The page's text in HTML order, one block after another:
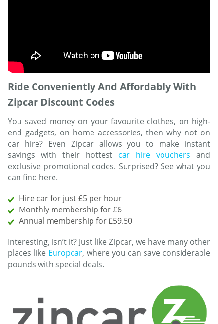
Ride Conveniently And Affordably With
Zipcar Discount Codes
You saved money on your favourite clothes, on high-
end gadgets, on home accessories, then why not on
car hire? Even Zipcar allows you to make instant
savings with their hottest car hire vouchers and
exclusive promotional codes. Surprised? See what you
can find here.
Hire car for just £5 per hour
Monthly membership for £6
Annual membership for £59.50
Interesting, isn’t it? Just like Zipcar, we have many other
places like Europcar, where you can save considerable
pounds with special deals.